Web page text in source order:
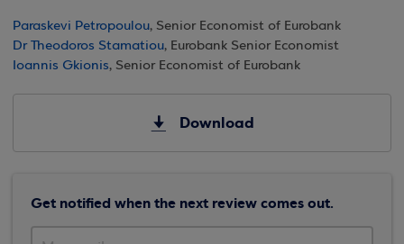
Paraskevi Petropoulou, Senior Economist of Eurobank
Dr Theodoros Stamatiou, Eurobank Senior Economist
Ioannis Gkionis, Senior Economist of Eurobank
Download
Get notified when the next review comes out.